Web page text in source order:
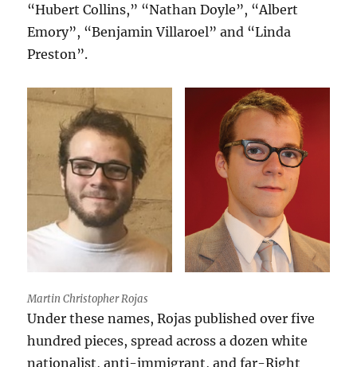
“Hubert Collins,” “Nathan Doyle”, “Albert
Emory”, “Benjamin Villaroel” and “Linda
Preston”.
Martin Christopher Rojas
Under these names, Rojas published over five
hundred pieces, spread across a dozen white
nationalist, anti-immigrant, and far-Right